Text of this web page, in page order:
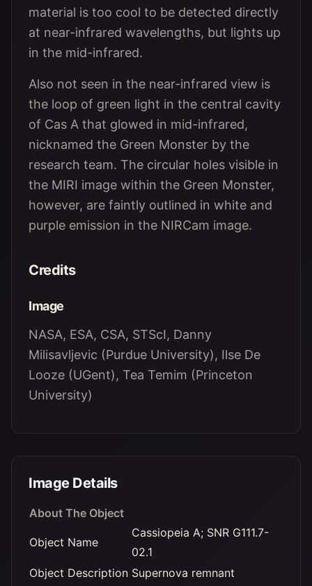
material is too cool to be detected directly
at near-infrared wavelengths, but lights up
in the mid-infrared.
Also not seen in the near-infrared view is
the loop of green light in the central cavity
of Cas A that glowed in mid-infrared,
nicknamed the Green Monster by the
research team. The circular holes visible in
the MIRI image within the Green Monster,
however, are faintly outlined in white and
purple emission in the NIRCam image.
Credits
Image
NASA, ESA, CSA, STScI, Danny
Milisavljevic (Purdue University), Ilse De
Looze (UGent), Tea Temim (Princeton
University)
Image Details
About The Object
Object Name
Cassiopeia A; SNR G111.7-
02.1
Object Description Supernova remnant